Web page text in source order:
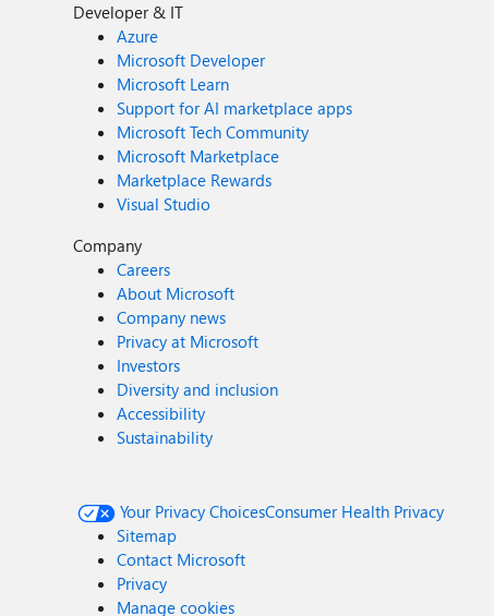
Developer & IT
Azure
Microsoft Developer
Microsoft Learn
Support for AI marketplace apps
Microsoft Tech Community
Microsoft Marketplace
Marketplace Rewards
Visual Studio
Company
Careers
About Microsoft
Company news
Privacy at Microsoft
Investors
Diversity and inclusion
Accessibility
Sustainability
Your Privacy ChoicesConsumer Health Privacy
Sitemap
Contact Microsoft
Privacy
Manage cookies